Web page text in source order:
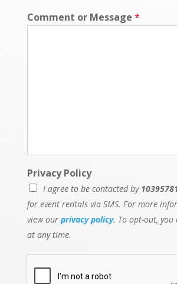
Comment or Message *
Privacy Policy
I agree to be contacted by
for event rentals via SMS. For more
view our privacy policy. To opt-out, you
at any time.